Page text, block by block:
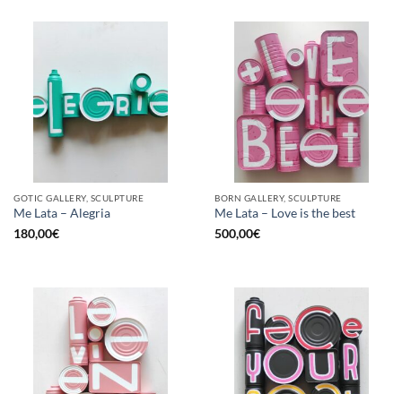
GOTIC GALLERY, SCULPTURE
Me Lata – Alegria
180,00€
BORN GALLERY, SCULPTURE
Me Lata – Love is the best
500,00€